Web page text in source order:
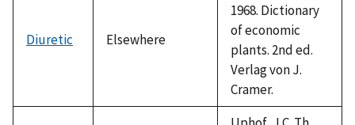
Diuretic Elsewhere
1968. Dictionary
of economic
plants. 2nd ed.
Verlag von J.
Cramer.